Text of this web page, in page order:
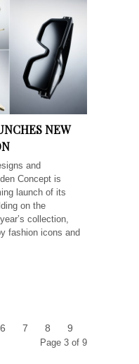
NEW
and
Concept is
launch of its
on the
collection,
fashion icons and
6 7 8 9
Page 3 of 9